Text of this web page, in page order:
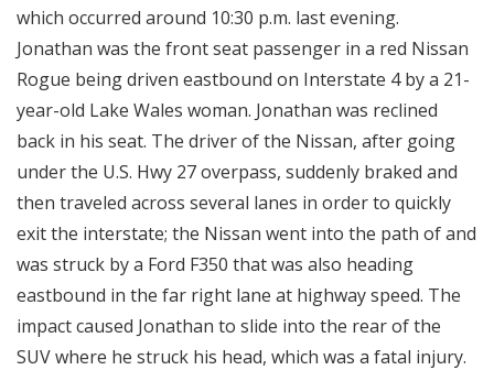
which occurred around 10:30 p.m. last evening.
Jonathan was the front seat passenger in a red Nissan
Rogue being driven eastbound on Interstate 4 by a 21-
year-old Lake Wales woman. Jonathan was reclined
back in his seat. The driver of the Nissan, after going
under the U.S. Hwy 27 overpass, suddenly braked and
then traveled across several lanes in order to quickly
exit the interstate; the Nissan went into the path of and
was struck by a Ford F350 that was also heading
eastbound in the far right lane at highway speed. The
impact caused Jonathan to slide into the rear of the
SUV where he struck his head, which was a fatal injury.